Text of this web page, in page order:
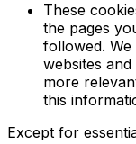
These
the pages
followed.
websites
more
this
Except for